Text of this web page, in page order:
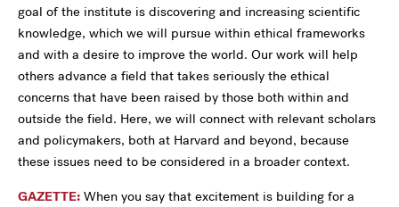
goal of the institute is discovering and increasing scientific
knowledge, which we will pursue within ethical frameworks
and with a desire to improve the world. Our work will help
others advance a field that takes seriously the ethical
concerns that have been raised by those both within and
outside the field. Here, we will connect with relevant scholars
and policymakers, both at Harvard and beyond, because
these issues need to be considered in a broader context.
GAZETTE: When you say that excitement is building for a